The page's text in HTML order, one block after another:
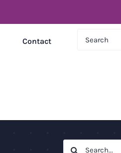
Contact
Search